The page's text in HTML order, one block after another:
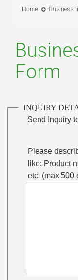
Home Business
Form
INQUIRY
Send Inquiry
Please
like: Product
etc. (max 500